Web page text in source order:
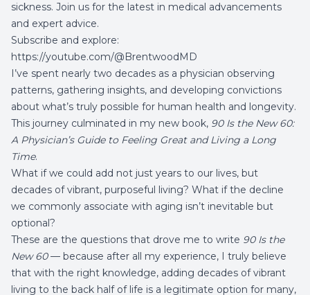
sickness. Join us for the latest in medical advancements
and expert advice.
Subscribe and explore:
https://youtube.com/@BrentwoodMD
I’ve spent nearly two decades as a physician observing
patterns, gathering insights, and developing convictions
about what’s truly possible for human health and longevity.
This journey culminated in my new book, 90 Is the New 60:
A Physician’s Guide to Feeling Great and Living a Long
Time.
What if we could add not just years to our lives, but
decades of vibrant, purposeful living? What if the decline
we commonly associate with aging isn’t inevitable but
optional?
These are the questions that drove me to write 90 Is the
New 60— because after all my experience, I truly believe
that with the right knowledge, adding decades of vibrant
living to the back half of life is a legitimate option for many,